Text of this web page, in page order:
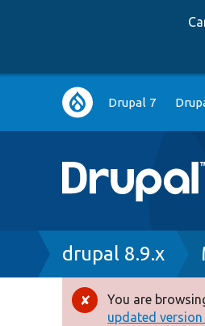
Main
navigation
Drupal 7
Breadcrumb
drupal 8.9.x
Error
You are
updated